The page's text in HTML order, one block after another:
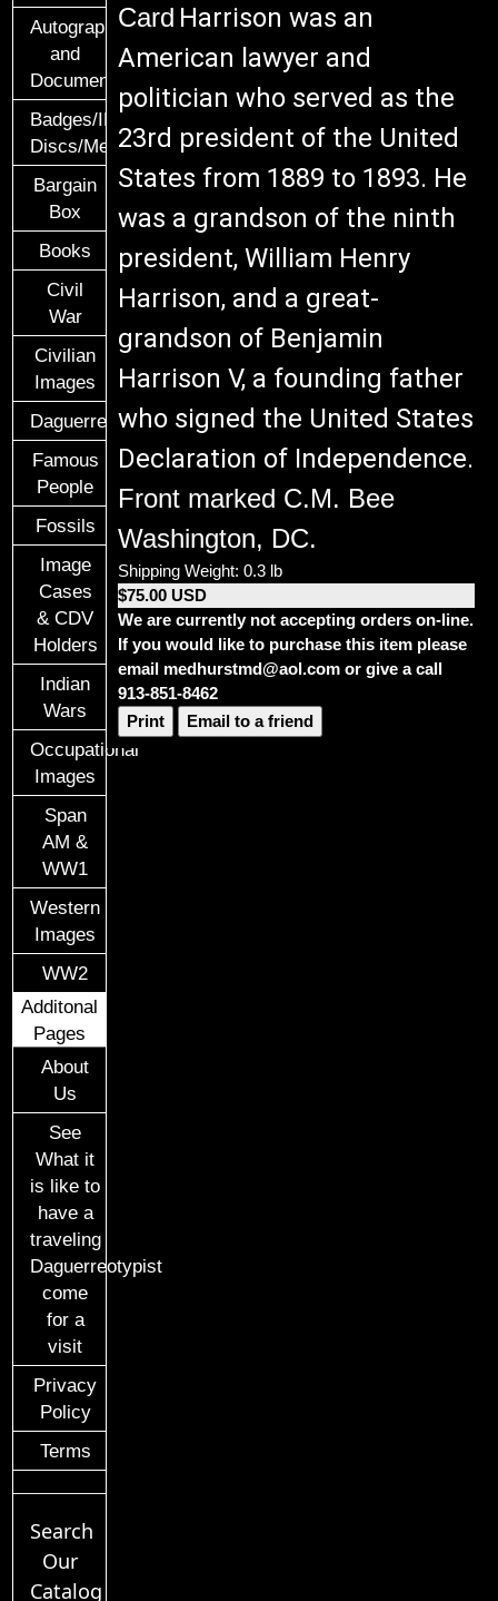
Autographs
and
Documents
Badges/ID
Discs/Medals/Ribbons
Bargain
Box
Books
Civil
War
Civilian
Images
Daguerreotypes
Famous
People
Fossils
Image
Cases
& CDV
Holders
Indian
Wars
Occupational
Images
Span
AM &
WW1
Western
Images
WW2
Additonal
Pages
About
Us
See
What it
is like to
have a
traveling
Daguerreotypist
come
for a
visit
Privacy
Policy
Terms
Search
Our
Catalog
Card Harrison was an
American lawyer and
politician who served as the
23rd president of the United
States from 1889 to 1893. He
was a grandson of the ninth
president, William Henry
Harrison, and a great-
grandson of Benjamin
Harrison V, a founding father
who signed the United States
Declaration of Independence.
Front marked C.M. Bee
Washington, DC.
Shipping Weight: 0.3 lb
$75.00 USD
We are currently not accepting orders on-line.
If you would like to purchase this item please
email medhurstmd@aol.com or give a call
913-851-8462
Print
Email to a friend